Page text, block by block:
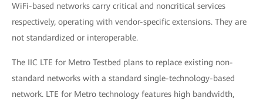
WiFi-based networks carry critical and noncritical services
respectively, operating with vendor-specific extensions. They are
not standardized or interoperable.
The IIC LTE for Metro Testbed plans to replace existing non-
standard networks with a standard single-technology-based
network. LTE for Metro technology features high bandwidth,